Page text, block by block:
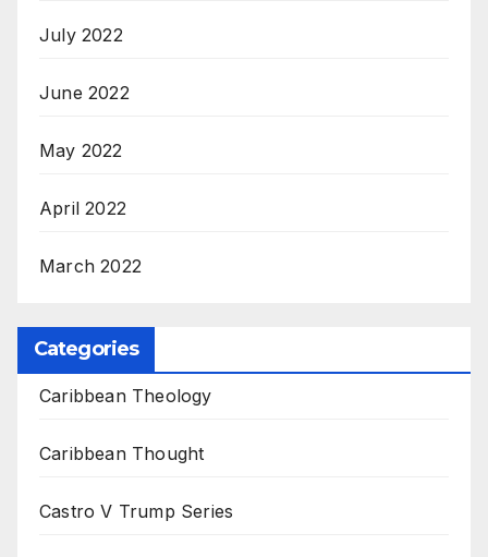
July 2022
June 2022
May 2022
April 2022
March 2022
Categories
Caribbean Theology
Caribbean Thought
Castro V Trump Series